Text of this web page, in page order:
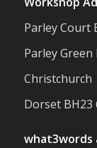
It
to
Parley Court
Parley Green
Christchurch
Dorset BH23
what3words